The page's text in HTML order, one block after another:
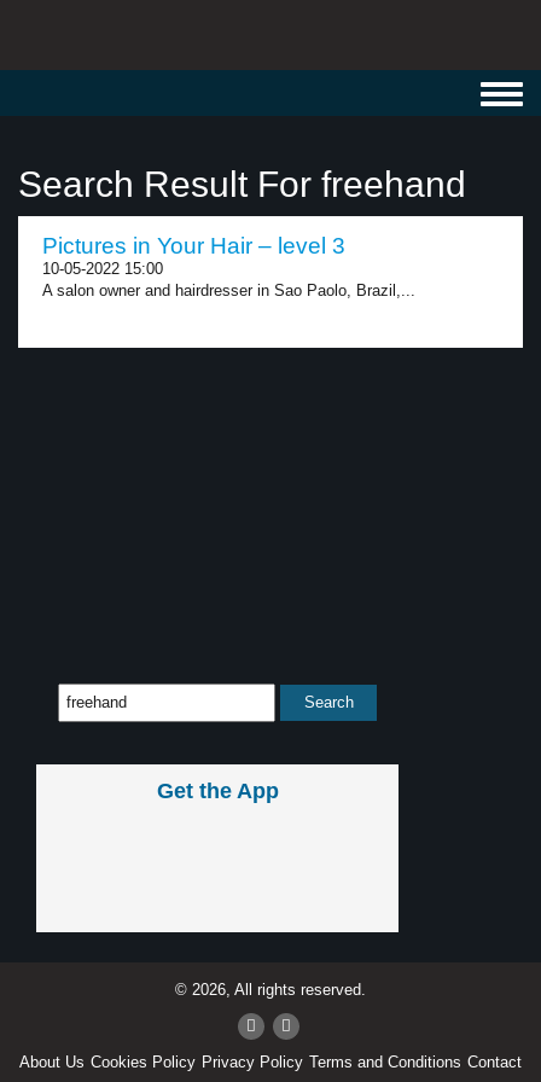
Search Result For freehand
Pictures in Your Hair – level 3
10-05-2022 15:00
A salon owner and hairdresser in Sao Paolo, Brazil,...
Get the App
© 2026, All rights reserved.
About Us Cookies Policy Privacy Policy Terms and Conditions Contact